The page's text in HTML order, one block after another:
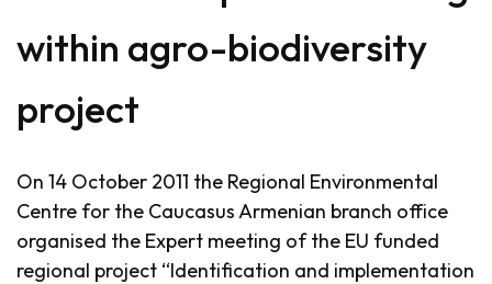
within agro-biodiversity
project
On 14 October 2011 the Regional Environmental
Centre for the Caucasus Armenian branch office
organised the Expert meeting of the EU funded
regional project “Identification and implementation